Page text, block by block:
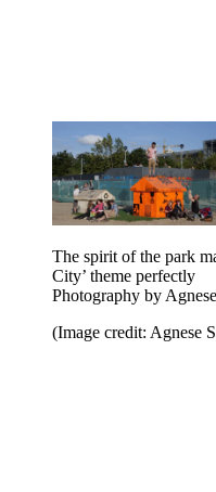
The spirit of the park
City’ theme perfectly
Photography by
(Image credit: Agnese